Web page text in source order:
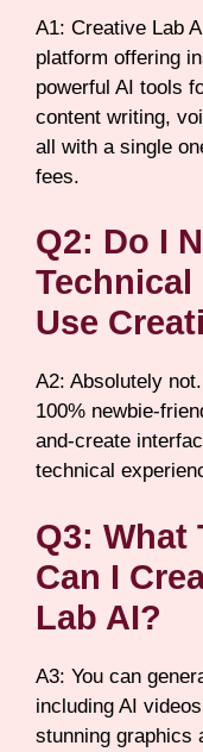
A1: Creative Lab
platform offering
powerful AI tools
content writing,
all with a single
fees.
Q2: Do I
Technical
Use
A2: Absolutely
100% newbie-
and-create
technical
Q3: What
Can I
Lab AI?
A3: You can
including AI
stunning graphics